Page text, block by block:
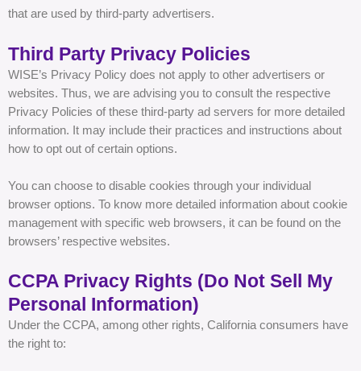
that are used by third-party advertisers.
Third Party Privacy Policies
WISE’s Privacy Policy does not apply to other advertisers or
websites. Thus, we are advising you to consult the respective
Privacy Policies of these third-party ad servers for more detailed
information. It may include their practices and instructions about
how to opt out of certain options.
You can choose to disable cookies through your individual
browser options. To know more detailed information about cookie
management with specific web browsers, it can be found on the
browsers’ respective websites.
CCPA Privacy Rights (Do Not Sell My
Personal Information)
Under the CCPA, among other rights, California consumers have
the right to: